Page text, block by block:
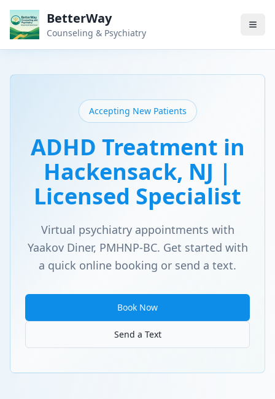
BetterWay
Counseling & Psychiatry
Accepting New Patients
ADHD Treatment in
Hackensack, NJ |
Licensed Specialist
Virtual psychiatry appointments with
Yaakov Diner, PMHNP-BC. Get started with
a quick online booking or send a text.
Book Now
Send a Text